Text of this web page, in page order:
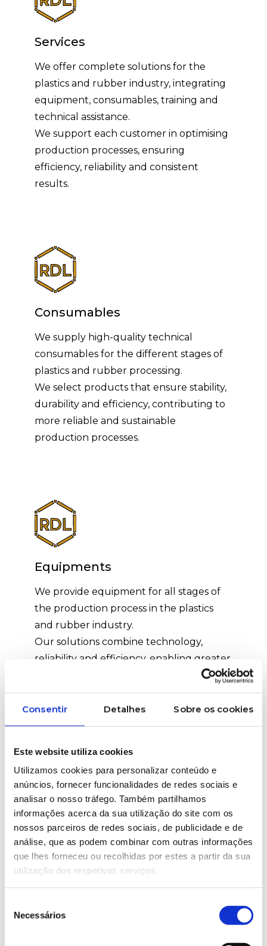
Consentir Detalhes Sobre os cookies
Este website utiliza cookies
Utilizamos cookies para personalizar conteúdo e
anúncios, fornecer funcionalidades de redes sociais e
analisar o nosso tráfego. Também partilhamos
informações acerca da sua utilização do site com os
nossos parceiros de redes sociais, de publicidade e de
análise, que as podem combinar com outras informações
que lhes forneceu ou recolhidas por estes a partir da sua
utilização dos respetivos serviços.
Necessários
Services
We offer complete solutions for the
plastics and rubber industry, integrating
equipment, consumables, training and
technical assistance.
We support each customer in optimising
production processes, ensuring
efficiency, reliability and consistent
results.
Consumables
We supply high-quality technical
consumables for the different stages of
plastics and rubber processing.
We select products that ensure stability,
durability and efficiency, contributing to
more reliable and sustainable
production processes.
Equipments
We provide equipment for all stages of
the production process in the plastics
and rubber industry.
Our solutions combine technology,
reliability and efficiency, enabling greater
control, productivity and quality in the
final product.
We support each installation with
technical assistance and specialised
Check our products
VIEW PRODUCTS